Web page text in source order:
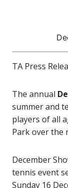
TA Press
The annual
summer and
players of all
Park over the
December
tennis event
Sunday 16